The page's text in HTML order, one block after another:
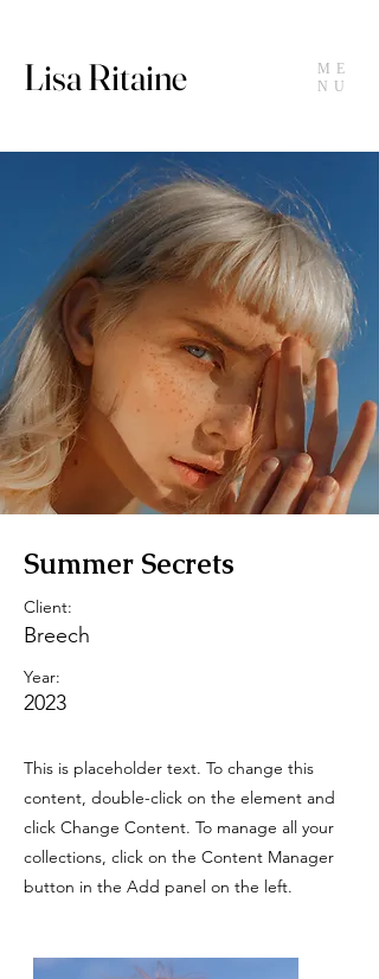
ME
NU
Lisa Ritaine
Summer Secrets
Client:
Breech
Year:
2023
This is placeholder text. To change this
content, double-click on the element and
click Change Content. To manage all your
collections, click on the Content Manager
button in the Add panel on the left.